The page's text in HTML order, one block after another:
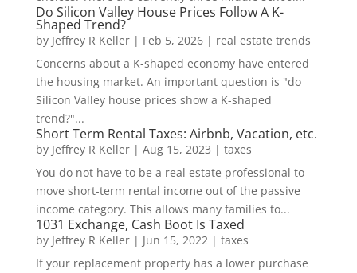
Do Silicon Valley House Prices Follow A K-
Shaped Trend?
by Jeffrey R Keller| Feb 5, 2026| real estate trends
Concerns about a K-shaped economy have entered
the housing market. An important question is "do
Silicon Valley house prices show a K-shaped
trend?"...
Short Term Rental Taxes: Airbnb, Vacation, etc.
by Jeffrey R Keller| Aug 15, 2023 | taxes
You do not have to be a real estate professional to
move short-term rental income out of the passive
income category. This allows many families to...
1031 Exchange, Cash Boot Is Taxed
by Jeffrey R Keller| Jun 15, 2022| taxes
If your replacement property has a lower purchase